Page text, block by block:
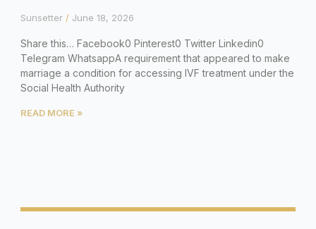
Sunsetter June 18, 2026
Share this… Facebook0 Pinterest0 Twitter Linkedin0
Telegram WhatsappA requirement that appeared to make
marriage a condition for accessing IVF treatment under the
Social Health Authority
READ MORE »